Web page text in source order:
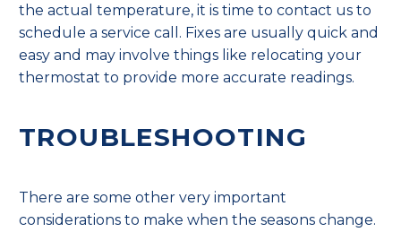
the actual temperature, it is time to contact us to
schedule a service call. Fixes are usually quick and
easy and may involve things like relocating your
thermostat to provide more accurate readings.
TROUBLESHOOTING
There are some other very important
considerations to make when the seasons change.